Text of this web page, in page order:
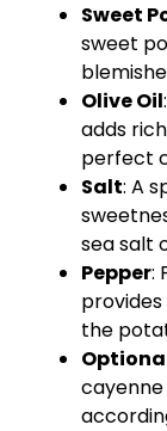
Sweet
sweet
Olive Oil
adds
perfect
Salt: A
sea salt
Pepper:
the